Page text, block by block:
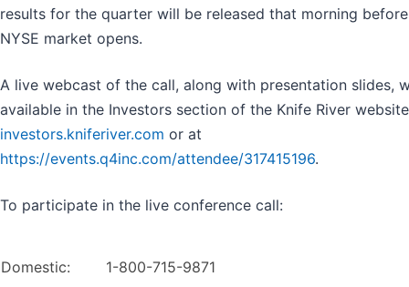
results for the quarter will be released that morning
NYSE market opens.
A live webcast of the call, along with presentation slides,
available in the Investors section of the Knife River
investors.kniferiver.com or at
https://events.q4inc.com/attendee/317415196.
To participate in the live conference call:
Domestic: 1-800-715-9871